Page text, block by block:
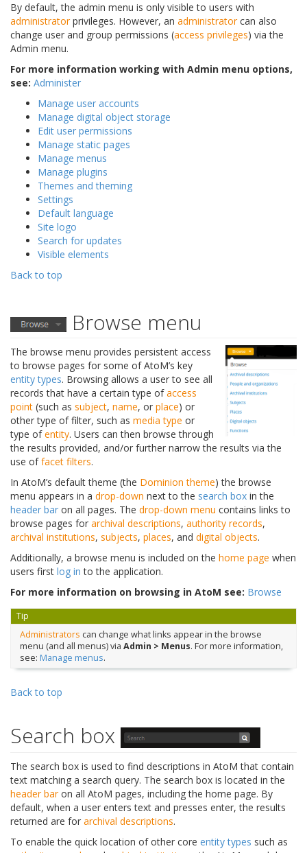
By default, the admin menu is only visible to users with
administratorprivileges. However, an administratorcan also
change user and group permissions (access privileges) via the
Admin menu.
For more information working with Admin menu options,
see: Administer
Manage user accounts
Manage digital object storage
Edit user permissions
Manage static pages
Manage menus
Manage plugins
Themes and theming
Settings
Default language
Site logo
Search for updates
Visible elements
Back to top
Browse menu
The browse menu provides persistent access
to browse pages for some of AtoM’s key
entity types. Browsing allows a user to see all
records that have a certain type ofaccess
point (such as subject, name, or place) or
other type of filter, such as media type or
type ofentity. Users can then browse through
the results provided, and/or further narrow the results via the
use offacet filters.
In AtoM’s default theme (the Dominion theme) the browse
menu appears in a drop-down next to the search box in the
header bar on all pages. The drop-down menu contains links to
browse pages for archival descriptions, authority records,
archival institutions, subjects, places, and digital objects.
Additionally, a browse menu is included on the home page when
users first log in to the application.
For more information on browsing in AtoM see: Browse
Tip
Administrators can change what links appear in the browse
menu (and all menus) via Admin > Menus. For more information,
see: Manage menus.
Back to top
Search box
The search box is used to find descriptions in AtoM that contain
text matching a search query. The search box is located in the
header baron all AtoM pages, including the home page. By
default, when a user enters text and presses enter, the results
returned are for archival descriptions.
To enable the quick location of other core entity types such as